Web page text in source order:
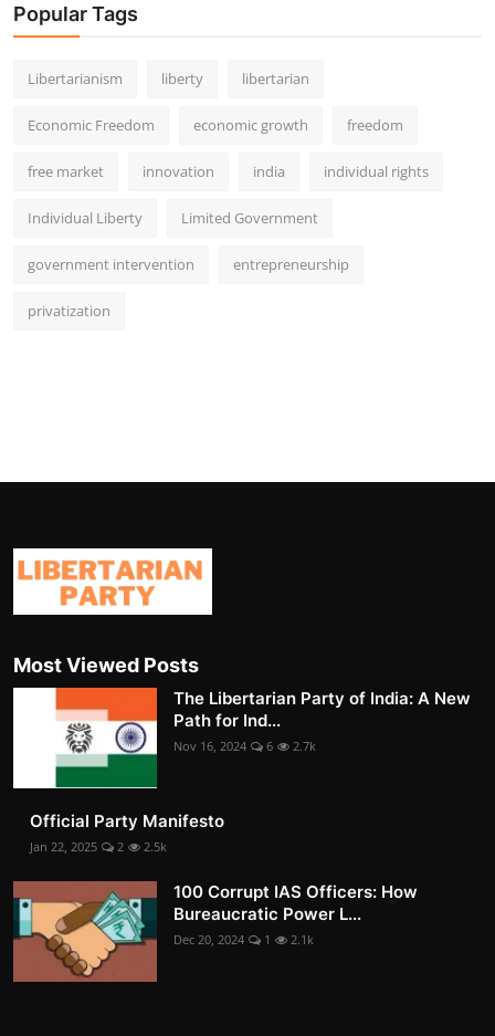
Popular Tags
Libertarianism liberty libertarian
Economic Freedom economic growth freedom
free market innovation india individual rights
Individual Liberty Limited Government
government intervention entrepreneurship
privatization
Most Viewed Posts
The Libertarian Party of India: A New
Path for Ind...
Nov 16, 2024 6 2.7k
Official Party Manifesto
Jan 22, 2025 2 2.5k
100 Corrupt IAS Officers: How
Bureaucratic Power L...
Dec 20, 2024 1 2.1k